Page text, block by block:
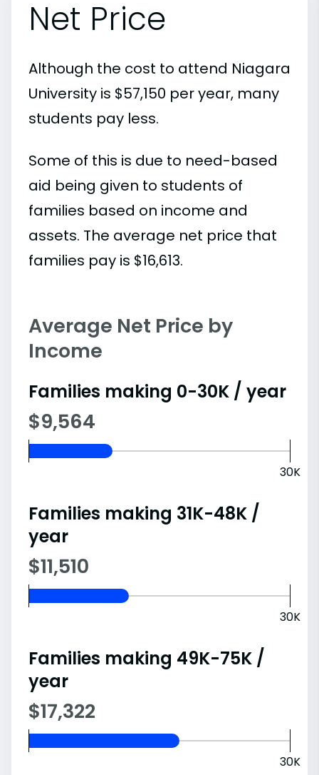
Net Price
Although the cost to attend Niagara
University is $57,150 per year, many
students pay less.
Some of this is due to need-based
aid being given to students of
families based on income and
assets. The average net price that
families pay is $16,613.
Average Net Price by
Income
Families making 0-30K / year
$9,564
30K
Families making 31K-48K /
year
$11,510
30K
Families making 49K-75K /
year
$17,322
30K